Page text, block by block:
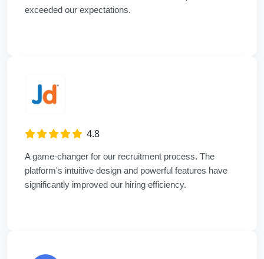
exceeded our expectations.
4.8
A game-changer for our recruitment process. The
platform's intuitive design and powerful features have
significantly improved our hiring efficiency.